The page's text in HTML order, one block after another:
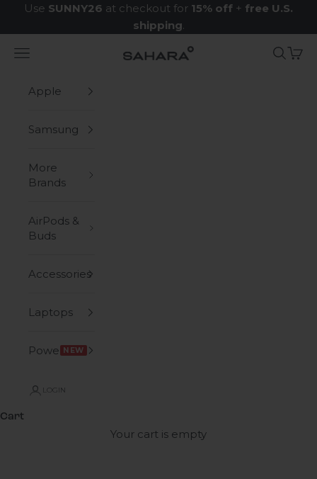
Skip to content
Use SUNNY26 at checkout for 15% off + free U.S.
shipping.
Zerodamage Sahara Case LLC
Navigation menu Search
Cart
Apple
Samsung
More
Brands
AirPods &
Buds
Accessories
Laptops
Power NEW
LOGIN
Cart
Your cart is empty